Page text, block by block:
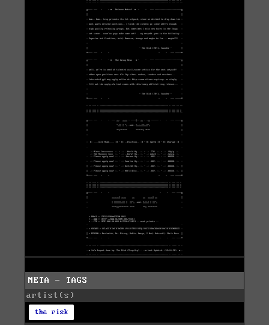
META - TAGS
artist(s)
the risk